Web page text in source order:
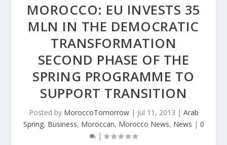
MOROCCO: EU INVESTS 35
MLN IN THE DEMOCRATIC
TRANSFORMA​TION
SECOND PHASE OF THE
SPRING PROGRAMME TO
SUPPORT TRANSITION
Posted by MoroccoTomorrow| Jul 11, 2013 | Arab
Spring, Business, Moroccan, Morocco News, News | 0
|